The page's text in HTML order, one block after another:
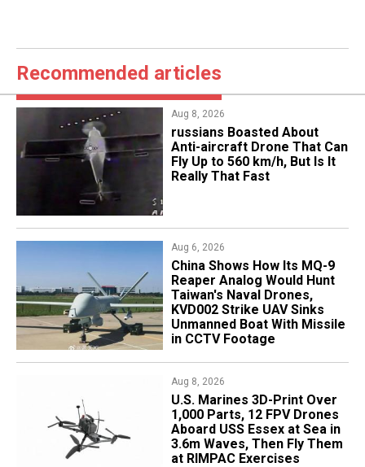
Recommended articles
Aug 8, 2026
russians Boasted About
Anti-aircraft Drone That Can
Fly Up to 560 km/h, But Is It
Really That Fast
Aug 6, 2026
China Shows How Its MQ-9
Reaper Analog Would Hunt
Taiwan's Naval Drones,
KVD002 Strike UAV Sinks
Unmanned Boat With Missile
in CCTV Footage
Aug 8, 2026
U.S. Marines 3D-Print Over
1,000 Parts, 12 FPV Drones
Aboard USS Essex at Sea in
3.6m Waves, Then Fly Them
at RIMPAC Exercises